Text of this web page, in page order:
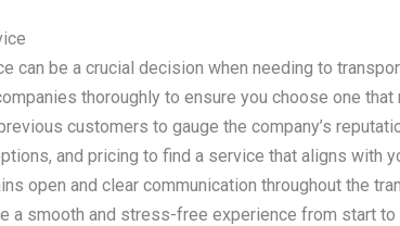
can be a crucial decision when needing to
thoroughly to ensure you choose one
customers to gauge the company’s
and pricing to find a service that aligns with
open and clear communication throughout the
a smooth and stress-free experience from start to